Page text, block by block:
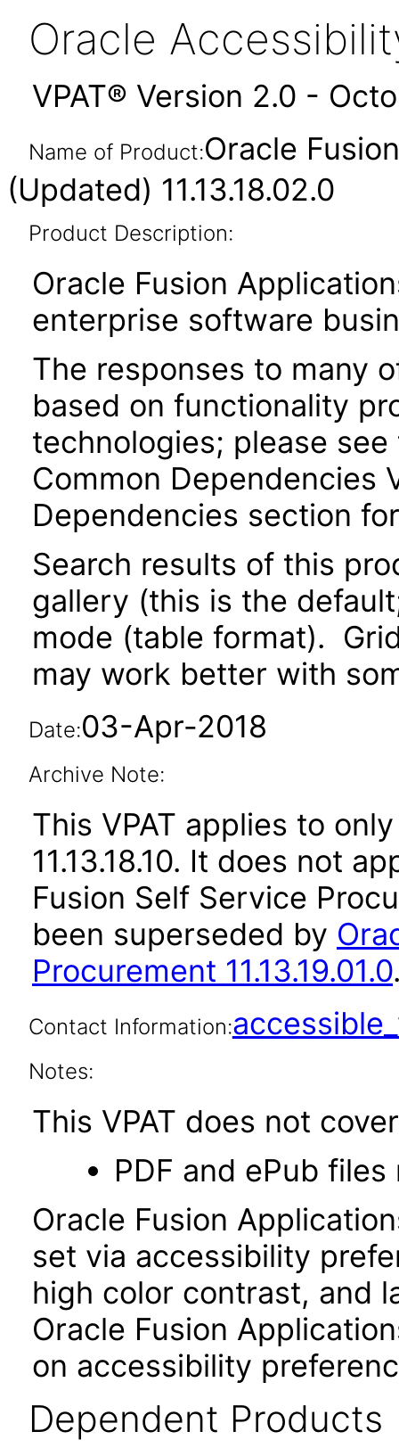
Oracle
VPAT® Version 2.0 -
Name of Product:Oracle
(Updated) 11.13.18.02.0
Product Description:
Oracle Fusion
enterprise software
The responses to many
based on functionality
technologies; please
Common Dependencies
Dependencies section
Search results of this
gallery (this is the
mode (table format).
may work better with
Date:03-Apr-2018
Archive Note:
This VPAT applies to
11.13.18.10. It does not
Fusion Self Service
been superseded by
Procurement 11.13.19.01.0
Contact Information:
Notes:
This VPAT does not
PDF and ePub
Oracle Fusion
set via accessibility
high color contrast, and
Oracle Fusion
on accessibility
Dependent Products